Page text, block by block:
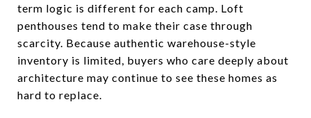
term logic is different for each camp. Loft
penthouses tend to make their case through
scarcity. Because authentic warehouse-style
inventory is limited, buyers who care deeply about
architecture may continue to see these homes as
hard to replace.